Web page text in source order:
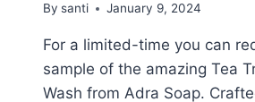
By santi January 9, 2024
For a limited-time you can
sample of the amazing Tea
Wash from Adra Soap.